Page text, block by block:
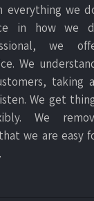
everything we
in how we
we
We
taking
We get
We
we are easy